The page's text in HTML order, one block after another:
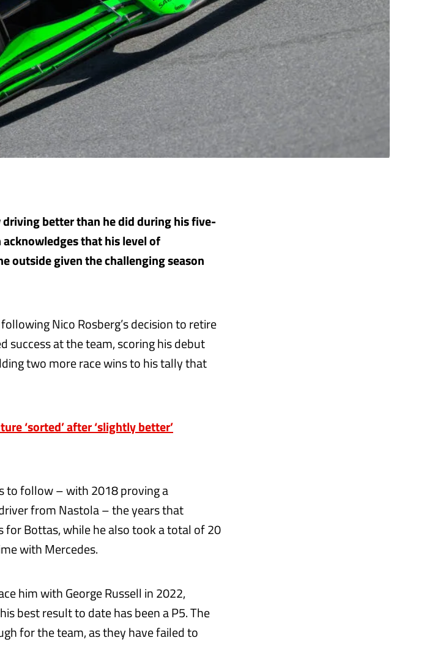
better than he did during his five-
that his level of
outside given the challenging season
Nico Rosberg’s decision to retire
at the team, scoring his debut
two more race wins to his tally that
‘sorted’ after ‘slightly better’
to follow – with 2018 proving a
from Nastola – the years that
Bottas, while he also took a total of 20
with Mercedes.
him with George Russell in 2022,
best result to date has been a P5. The
for the team, as they have failed to